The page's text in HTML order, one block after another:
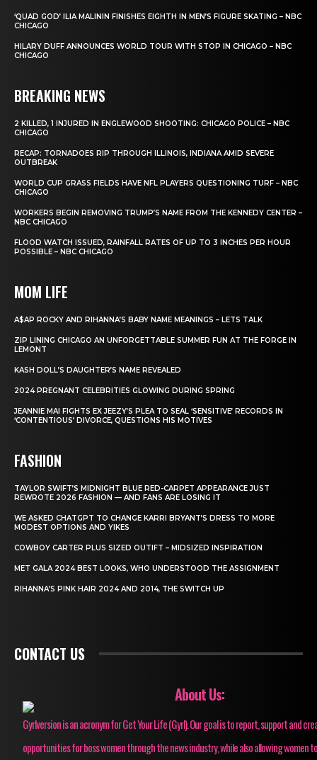
‘QUAD GOD’ ILIA MALININ FINISHES EIGHTH IN MEN’S FIGURE SKATING – NBC
CHICAGO
HILARY DUFF ANNOUNCES WORLD TOUR WITH STOP IN CHICAGO – NBC
CHICAGO
BREAKING NEWS
2 KILLED, 1 INJURED IN ENGLEWOOD SHOOTING: CHICAGO POLICE – NBC
CHICAGO
RECAP: TORNADOES RIP THROUGH ILLINOIS, INDIANA AMID SEVERE
OUTBREAK
WORLD CUP GRASS FIELDS HAVE NFL PLAYERS QUESTIONING TURF – NBC
CHICAGO
WORKERS BEGIN REMOVING TRUMP’S NAME FROM THE KENNEDY CENTER –
NBC CHICAGO
FLOOD WATCH ISSUED, RAINFALL RATES OF UP TO 3 INCHES PER HOUR
POSSIBLE – NBC CHICAGO
MOM LIFE
A$AP ROCKY AND RIHANNA’S BABY NAME MEANINGS – LETS TALK
ZIP LINING CHICAGO AN UNFORGETTABLE SUMMER FUN AT THE FORGE IN
LEMONT
KASH DOLL’S DAUGHTER’S NAME REVEALED
2024 PREGNANT CELEBRITIES GLOWING DURING SPRING
JEANNIE MAI FIGHTS EX JEEZY’S PLEA TO SEAL ‘SENSITIVE’ RECORDS IN
‘CONTENTIOUS’ DIVORCE, QUESTIONS HIS MOTIVES
FASHION
TAYLOR SWIFT’S MIDNIGHT BLUE RED-CARPET APPEARANCE JUST
REWROTE 2026 FASHION — AND FANS ARE LOSING IT
WE ASKED CHATGPT TO CHANGE KARRI BRYANT’S DRESS TO MORE
MODEST OPTIONS AND YIKES
COWBOY CARTER PLUS SIZED OUTIFT – MIDSIZED INSPIRATION
MET GALA 2024 BEST LOOKS, WHO UNDERSTOOD THE ASSIGNMENT
RIHANNA’S PINK HAIR 2024 AND 2014, THE SWITCH UP
CONTACT US
About Us:
Gyrlversion is an acronym for Get Your Life (Gyrl). Our goal is to report, support and
opportunities for boss women through the news industry, while also allowing women